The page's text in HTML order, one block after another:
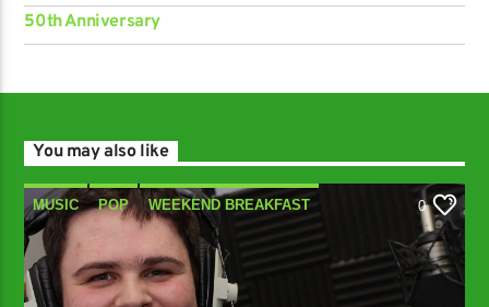
50th Anniversary
You may also like
MUSIC POP WEEKEND BREAKFAST 0